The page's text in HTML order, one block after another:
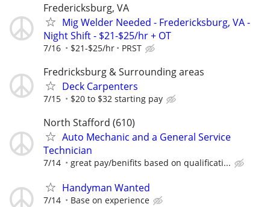
Fredericksburg, VA
Mig Welder Needed - Fredericksburg, VA -
Night Shift - $21-$25/hr + OT
7/16 $21-$25/hr PRST
Fredricksburg & Surrounding areas
Deck Carpenters
7/15 $20 to $32 starting pay
North Stafford (610)
Auto Mechanic and a General Service
Technician
7/14 great pay/benifits based on qualificati...
Handyman Wanted
7/14 Base on experience